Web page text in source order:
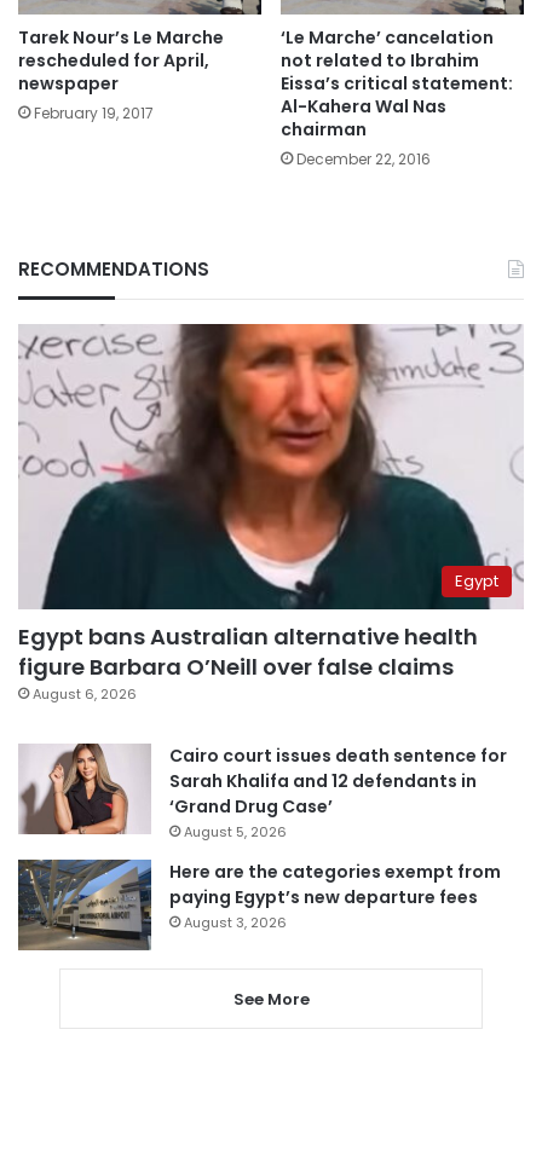
Tarek Nour’s Le Marche
rescheduled for April,
newspaper
February 19, 2017
‘Le Marche’ cancelation
not related to Ibrahim
Eissa’s critical statement:
Al-Kahera Wal Nas
chairman
December 22, 2016
RECOMMENDATIONS
Egypt
Egypt bans Australian alternative health
figure Barbara O’Neill over false claims
August 6, 2026
Cairo court issues death sentence for
Sarah Khalifa and 12 defendants in
‘Grand Drug Case’
August 5, 2026
Here are the categories exempt from
paying Egypt’s new departure fees
August 3, 2026
See More